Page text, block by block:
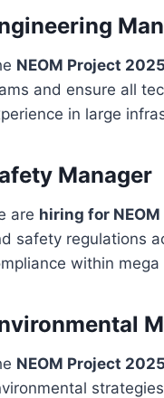
NEOM Project 2025
and ensure all
in large
Manager
are hiring for
safety regulations
within
NEOM Project 2025